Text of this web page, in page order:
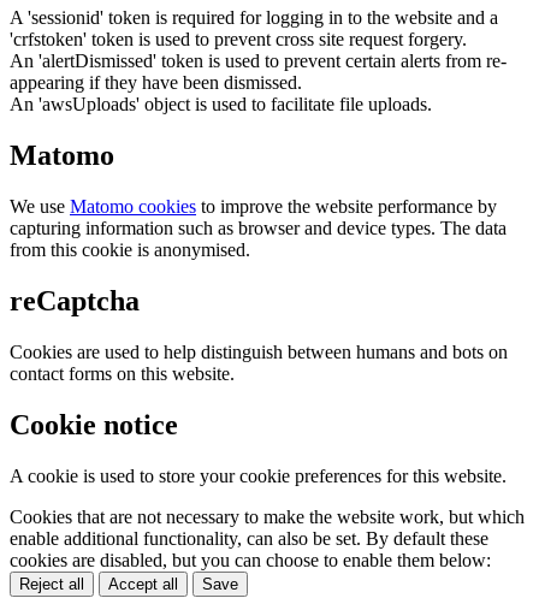
A 'sessionid' token is required for logging in to the website and a
'crfstoken' token is used to prevent cross site request forgery.
An 'alertDismissed' token is used to prevent certain alerts from re-
appearing if they have been dismissed.
An 'awsUploads' object is used to facilitate file uploads.
Matomo
We use Matomo cookies to improve the website performance by
capturing information such as browser and device types. The data
from this cookie is anonymised.
reCaptcha
Cookies are used to help distinguish between humans and bots on
contact forms on this website.
Cookie notice
A cookie is used to store your cookie preferences for this website.
Cookies that are not necessary to make the website work, but which
enable additional functionality, can also be set. By default these
cookies are disabled, but you can choose to enable them below:
Reject all Accept all Save